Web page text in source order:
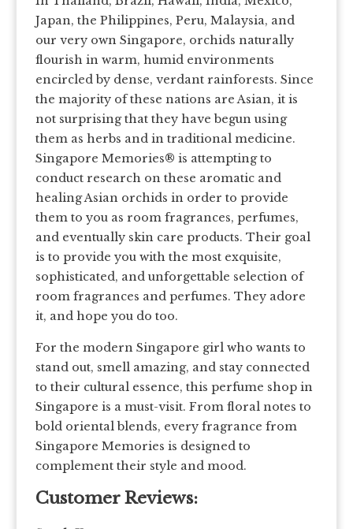
Japan, the Philippines, Peru, Malaysia, and
our very own Singapore, orchids naturally
flourish in warm, humid environments
encircled by dense, verdant rainforests. Since
the majority of these nations are Asian, it is
not surprising that they have begun using
them as herbs and in traditional medicine.
Singapore Memories® is attempting to
conduct research on these aromatic and
healing Asian orchids in order to provide
them to you as room fragrances, perfumes,
and eventually skin care products. Their goal
is to provide you with the most exquisite,
sophisticated, and unforgettable selection of
room fragrances and perfumes. They adore
it, and hope you do too.
For the modern Singapore girl who wants to
stand out, smell amazing, and stay connected
to their cultural essence, this perfume shop in
Singapore is a must-visit. From floral notes to
bold oriental blends, every fragrance from
Singapore Memories is designed to
complement their style and mood.
Customer Reviews: